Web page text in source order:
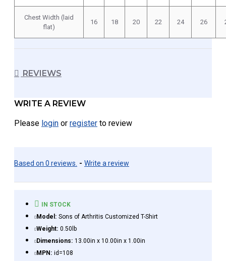
Chest Width (laid
flat)
16 18 20 22 24 26
REVIEWS
WRITE A REVIEW
Please login or register to review
Based on 0 reviews. - Write a review
IN STOCK
Model: Sons of Arthritis Customized T-Shirt
Weight: 0.50lb
Dimensions: 13.00in x 10.00in x 1.00in
MPN: id=108